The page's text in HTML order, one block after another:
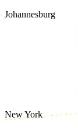
Johannesburg
New York